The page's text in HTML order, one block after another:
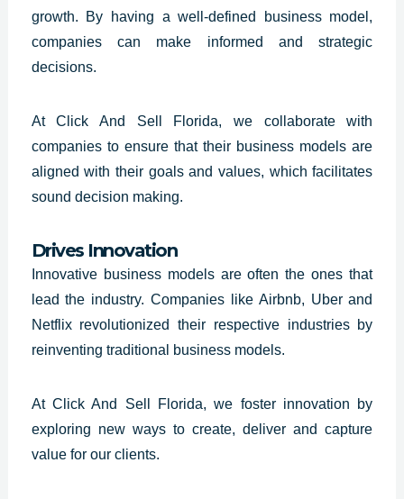
growth. By having a well-defined business model,
companies can make informed and strategic
decisions.
At Click And Sell Florida, we collaborate with
companies to ensure that their business models are
aligned with their goals and values, which facilitates
sound decision making.
Drives Innovation
Innovative business models are often the ones that
lead the industry. Companies like Airbnb, Uber and
Netflix revolutionized their respective industries by
reinventing traditional business models.
At Click And Sell Florida, we foster innovation by
exploring new ways to create, deliver and capture
value for our clients.